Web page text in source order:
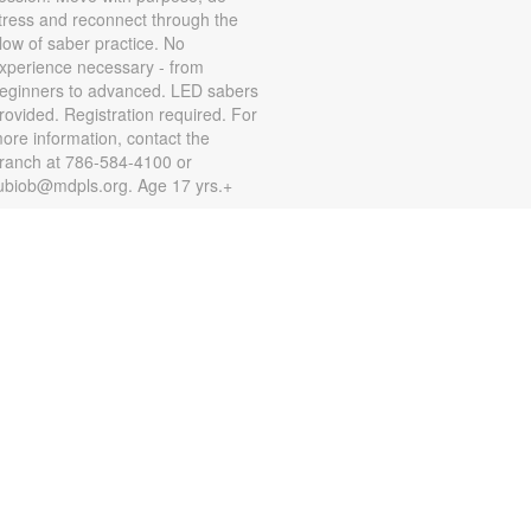
and reconnect through the
of saber practice. No
necessary - from
to advanced. LED sabers
Registration required. For
information, contact the
at 786-584-4100 or
Age 17 yrs.+